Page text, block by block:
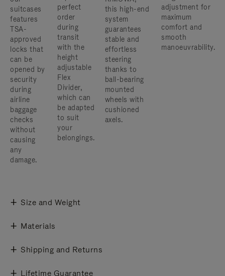
suitcases
features
TSA-
approved
locks that
can be
opened by
security
during
airline
baggage
checks
without
causing
any
damage.
perfect
order
during
transit
with the
height
adjustable
Flex
Divider,
which can
be adapted
to suit
your
belongings.
this high-end
system
guarantees
stable and
effortless
steering
thanks to
ball-bearing
mounted
wheels with
cushioned
axels.
adjustment for
maximum
comfort and
smooth
manoeuvrability.
Size and Weight
Materials
Shipping and Returns
Lifetime Guarantee